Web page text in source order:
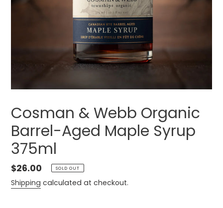
Cosman & Webb Organic
Barrel-Aged Maple Syrup
375ml
Regular
price
$26.00 SOLD OUT
Shipping calculated at checkout.